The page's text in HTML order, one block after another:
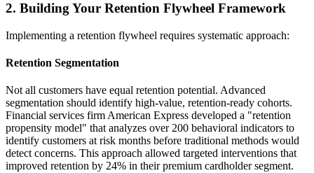
2. Building Your Retention Flywheel Framework
Implementing a retention flywheel requires systematic approach:
Retention Segmentation
Not all customers have equal retention potential. Advanced
segmentation should identify high-value, retention-ready cohorts.
Financial services firm American Express developed a "retention
propensity model" that analyzes over 200 behavioral indicators to
identify customers at risk months before traditional methods would
detect concerns. This approach allowed targeted interventions that
improved retention by 24% in their premium cardholder segment.